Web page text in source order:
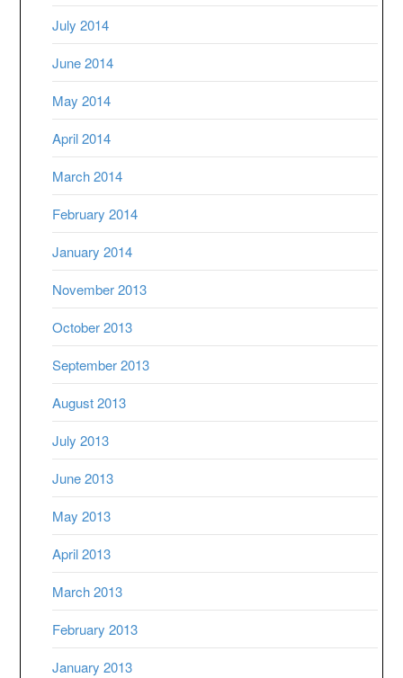
July 2014
June 2014
May 2014
April 2014
March 2014
February 2014
January 2014
November 2013
October 2013
September 2013
August 2013
July 2013
June 2013
May 2013
April 2013
March 2013
February 2013
January 2013